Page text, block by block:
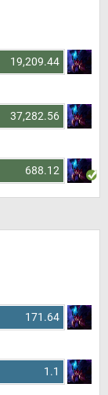
19,209.44
37,282.56
688.12
171.64
1.1